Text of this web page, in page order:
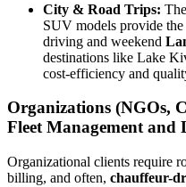
City & Road Trips: The
SUV models provide
driving and weekend
destinations like Lake
cost-efficiency and
Organizations (NGOs,
Fleet Management and
Organizational clients require
billing, and often, chauffeur-